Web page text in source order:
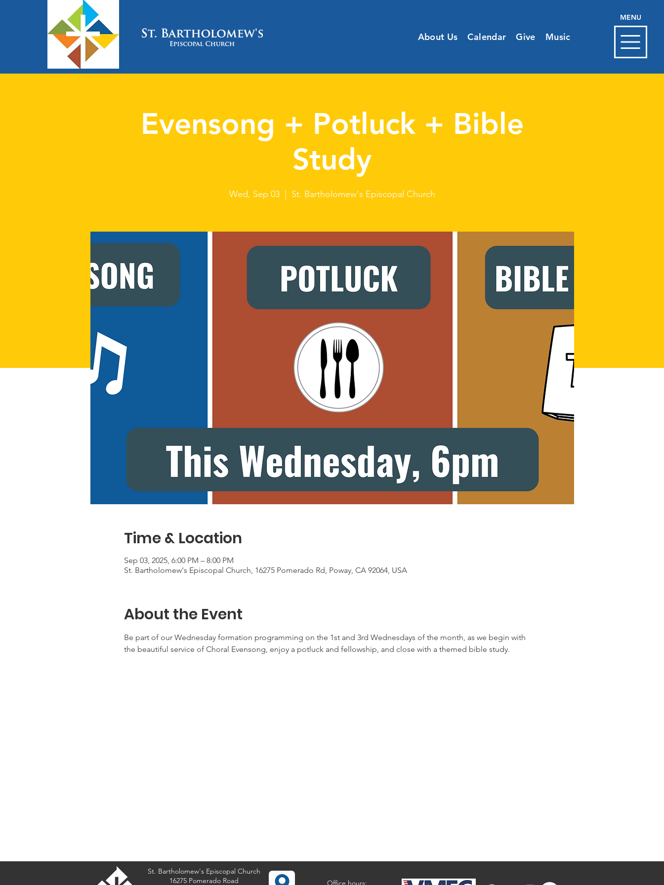
About Us Calendar Give Music
MENU
Evensong + Potluck + Bible
Study
Wed, Sep 03
  |
St. Bartholomew's Episcopal Church
Time & Location
Sep 03, 2025, 6:00 PM – 8:00 PM
St. Bartholomew's Episcopal Church, 16275 Pomerado Rd, Poway, CA 92064, USA
About the Event
Be part of our Wednesday formation programming on the 1st and 3rd Wednesdays of the month, as we begin with
the beautiful service of Choral Evensong, enjoy a potluck and fellowship, and close with a themed bible study.
St. Bartholomew's Episcopal Church
16275 Pomerado Road
Office hours: